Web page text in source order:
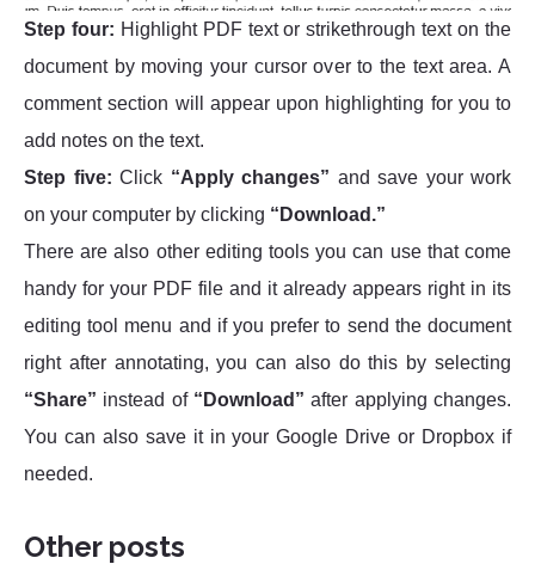
Step four: Highlight PDF text or strikethrough text on the
document by moving your cursor over to the text area. A
comment section will appear upon highlighting for you to
add notes on the text.
Step five: Click “Apply changes” and save your work
on your computer by clicking “Download.”
There are also other editing tools you can use that come
handy for your PDF file and it already appears right in its
editing tool menu and if you prefer to send the document
right after annotating, you can also do this by selecting
“Share” instead of “Download” after applying changes.
You can also save it in your Google Drive or Dropbox if
needed.
Other posts